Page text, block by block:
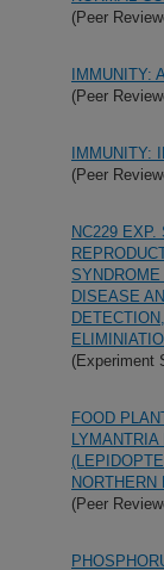
(Peer
IMMUNITY:
(Peer
IMMUNITY:
(Peer
NC229 EXP.
DISEASE
(Experiment
FOOD
NORTHERN
(Peer